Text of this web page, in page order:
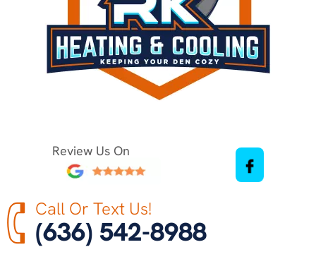
Review Us On
Call Or Text Us!
(636) 542-8988